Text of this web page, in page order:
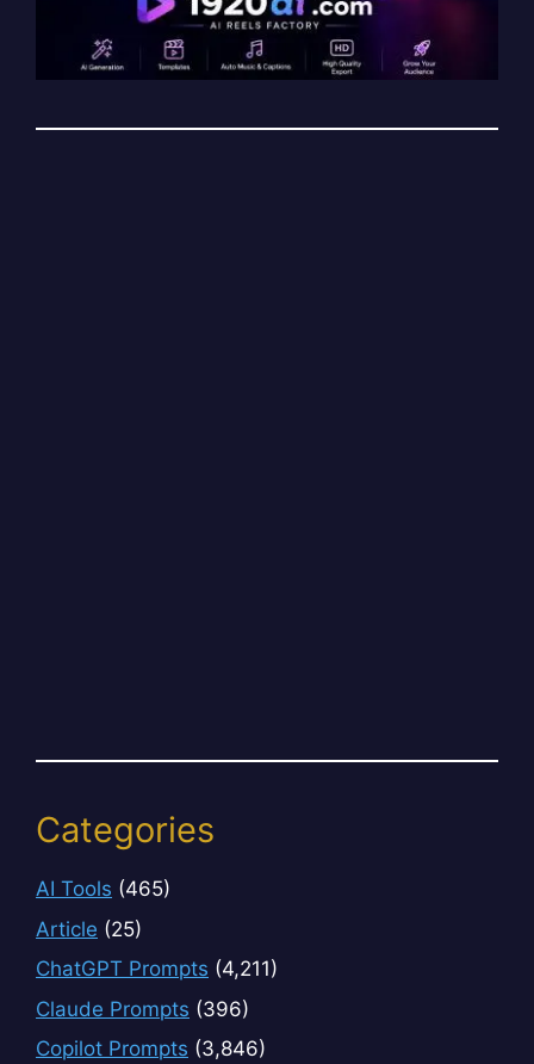
Categories
AI Tools (465)
Article (25)
ChatGPT Prompts (4,211)
Claude Prompts (396)
Copilot Prompts (3,846)